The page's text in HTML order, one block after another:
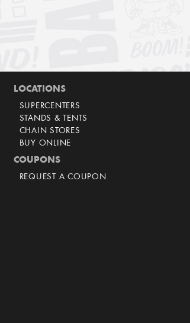
LOCATIONS
SUPERCENTERS
STANDS & TENTS
CHAIN STORES
BUY ONLINE
COUPONS
REQUEST A COUPON